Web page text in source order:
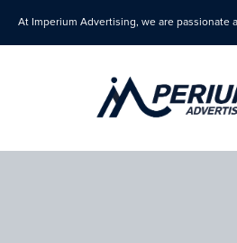
At Imperium Advertising, we are